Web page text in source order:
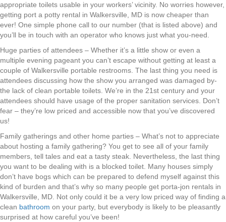
appropriate toilets usable in your workers’ vicinity. No worries however,
getting port a potty rental in Walkersville, MD is now cheaper than
ever! One simple phone call to our number (that is listed above) and
you’ll be in touch with an operator who knows just what you-need.
Huge parties of attendees – Whether it’s a little show or even a
multiple evening pageant you can’t escape without getting at least a
couple of Walkersville portable restrooms. The last thing you need is
attendees discussing how the show you arranged was damaged by-
the lack of clean portable toilets. We’re in the 21st century and your
attendees should have usage of the proper sanitation services. Don’t
fear – they’re low priced and accessible now that you’ve discovered
us!
Family gatherings and other home parties – What’s not to appreciate
about hosting a family gathering? You get to see all of your family
members, tell tales and eat a tasty steak. Nevertheless, the last thing
you want to be dealing with is a blocked toilet. Many houses simply
don’t have bogs which can be prepared to defend myself against this
kind of burden and that’s why so many people get porta-jon rentals in
Walkersville, MD. Not only could it be a very low priced way of finding a
clean bathroom on your party, but everybody is likely to be pleasantly
surprised at how careful you’ve been!